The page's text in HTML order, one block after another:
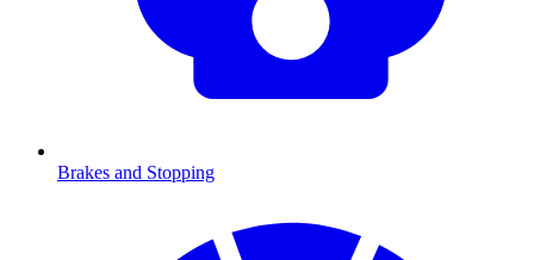
Brakes and Stopping